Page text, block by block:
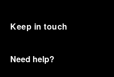
Keep in touch
Need help?